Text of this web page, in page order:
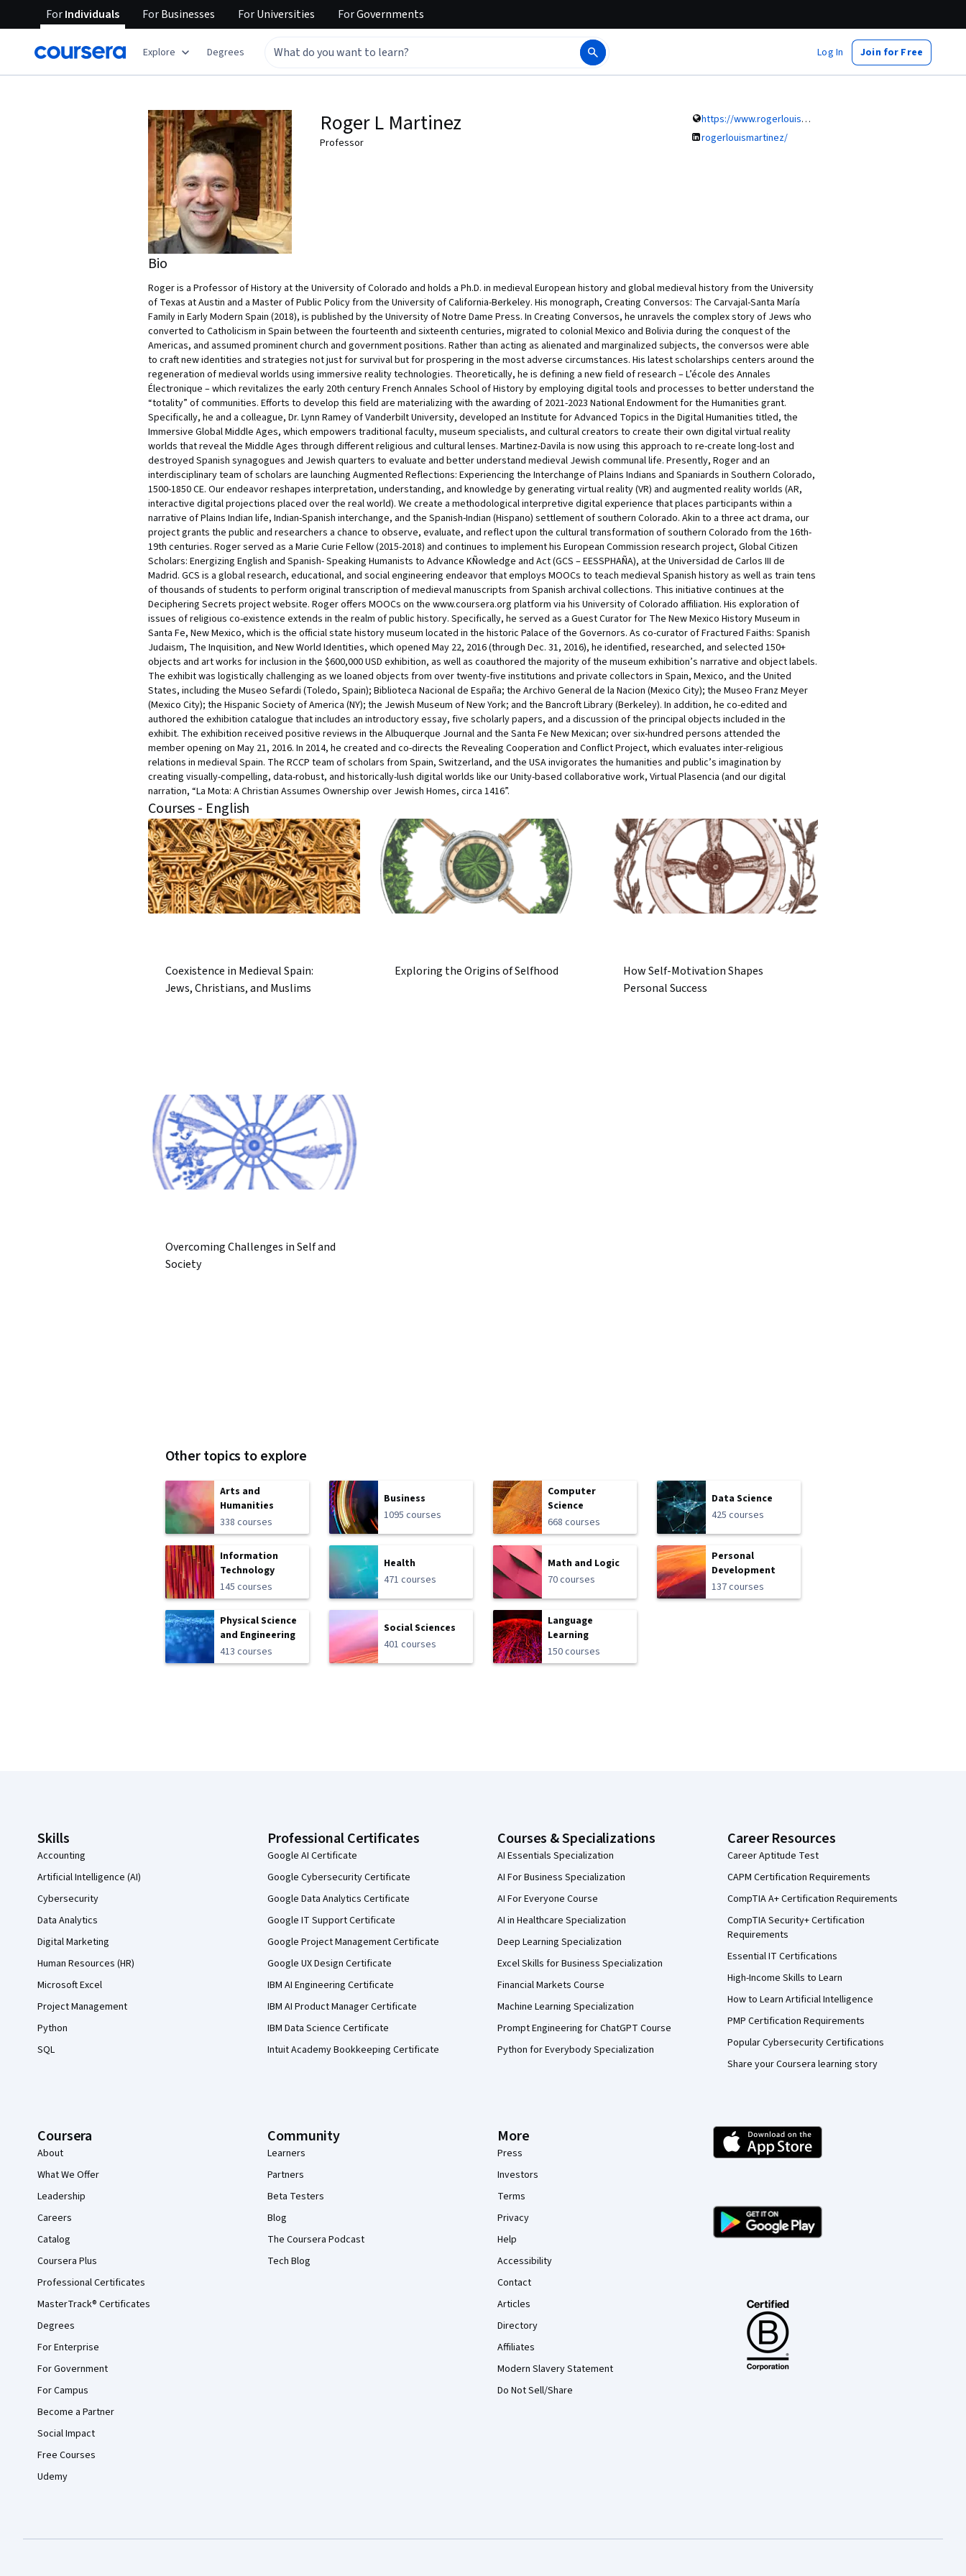
ForIndividuals ForBusinesses ForUniversities ForGovernments
Explore Degrees Log In Join for Free
Roger L Martinez
Professor
https://www.rogerlouismartinez
rogerlouismartinez/
Bio
Roger is a Professor of History at the University of Colorado and holds a Ph.D. in medieval European history and global medieval history from the University
of Texas at Austin and a Master of Public Policy from the University of California-Berkeley. His monograph, Creating Conversos: The Carvajal-Santa María
Family in Early Modern Spain (2018), is published by the University of Notre Dame Press. In Creating Conversos, he unravels the complex story of Jews who
converted to Catholicism in Spain between the fourteenth and sixteenth centuries, migrated to colonial Mexico and Bolivia during the conquest of the
Americas, and assumed prominent church and government positions. Rather than acting as alienated and marginalized subjects, the conversos were able
to craft new identities and strategies not just for survival but for prospering in the most adverse circumstances. His latest scholarships centers around the
regeneration of medieval worlds using immersive reality technologies. Theoretically, he is defining a new field of research – L’école des Annales
Électronique – which revitalizes the early 20th century French Annales School of History by employing digital tools and processes to better understand the
“totality” of communities. Efforts to develop this field are materializing with the awarding of 2021-2023 National Endowment for the Humanities grant.
Specifically, he and a colleague, Dr. Lynn Ramey of Vanderbilt University, developed an Institute for Advanced Topics in the Digital Humanities titled, the
Immersive Global Middle Ages, which empowers traditional faculty, museum specialists, and cultural creators to create their own digital virtual reality
worlds that reveal the Middle Ages through different religious and cultural lenses. Martinez-Davila is now using this approach to re-create long-lost and
destroyed Spanish synagogues and Jewish quarters to evaluate and better understand medieval Jewish communal life. Presently, Roger and an
interdisciplinary team of scholars are launching Augmented Reflections: Experiencing the Interchange of Plains Indians and Spaniards in Southern Colorado,
1500-1850 CE. Our endeavor reshapes interpretation, understanding, and knowledge by generating virtual reality (VR) and augmented reality worlds (AR,
interactive digital projections placed over the real world). We create a methodological interpretive digital experience that places participants within a
narrative of Plains Indian life, Indian-Spanish interchange, and the Spanish-Indian (Hispano) settlement of southern Colorado. Akin to a three act drama, our
project grants the public and researchers a chance to observe, evaluate, and reflect upon the cultural transformation of southern Colorado from the 16th-
19th centuries. Roger served as a Marie Curie Fellow (2015-2018) and continues to implement his European Commission research project, Global Citizen
Scholars: Energizing English and Spanish- Speaking Humanists to Advance KÑowledge and Act (GCS – EESSPHAÑA), at the Universidad de Carlos III de
Madrid. GCS is a global research, educational, and social engineering endeavor that employs MOOCs to teach medieval Spanish history as well as train tens
of thousands of students to perform original transcription of medieval manuscripts from Spanish archival collections. This initiative continues at the
Deciphering Secrets project website. Roger offers MOOCs on the www.coursera.org platform via his University of Colorado affiliation. His exploration of
issues of religious co-existence extends in the realm of public history. Specifically, he served as a Guest Curator for The New Mexico History Museum in
Santa Fe, New Mexico, which is the official state history museum located in the historic Palace of the Governors. As co-curator of Fractured Faiths: Spanish
Judaism, The Inquisition, and New World Identities, which opened May 22, 2016 (through Dec. 31, 2016), he identified, researched, and selected 150+
objects and art works for inclusion in the $600,000 USD exhibition, as well as coauthored the majority of the museum exhibition’s narrative and object labels.
The exhibit was logistically challenging as we loaned objects from over twenty-five institutions and private collectors in Spain, Mexico, and the United
States, including the Museo Sefardi (Toledo, Spain); Biblioteca Nacional de España; the Archivo General de la Nacion (Mexico City); the Museo Franz Meyer
(Mexico City); the Hispanic Society of America (NY); the Jewish Museum of New York; and the Bancroft Library (Berkeley). In addition, he co-edited and
authored the exhibition catalogue that includes an introductory essay, five scholarly papers, and a discussion of the principal objects included in the
exhibit. The exhibition received positive reviews in the Albuquerque Journal and the Santa Fe New Mexican; over six-hundred persons attended the
member opening on May 21, 2016. In 2014, he created and co-directs the Revealing Cooperation and Conflict Project, which evaluates inter-religious
relations in medieval Spain. The RCCP team of scholars from Spain, Switzerland, and the USA invigorates the humanities and public’s imagination by
creating visually-compelling, data-robust, and historically-lush digital worlds like our Unity-based collaborative work, Virtual Plasencia (and our digital
narration, “La Mota: A Christian Assumes Ownership over Jewish Homes, circa 1416”.
Courses - English
Coexistence in Medieval Spain:
Jews, Christians, and Muslims
Exploring the Origins of Selfhood
How Self-Motivation Shapes
Personal Success
Overcoming Challenges in Self and
Society
Other topics to explore
Arts and
Humanities
338 courses
Business
1095 courses
Computer
Science
668 courses
Data Science
425 courses
Information
Technology
145 courses
Health
471 courses
Math and Logic
70 courses
Personal
Development
137 courses
Physical Science
and Engineering
413 courses
Social Sciences
401 courses
Language
Learning
150 courses
Skills
Accounting
Artificial Intelligence (AI)
Cybersecurity
Data Analytics
Digital Marketing
Human Resources (HR)
Microsoft Excel
Project Management
Python
SQL
Professional Certificates
Google AI Certificate
Google Cybersecurity Certificate
Google Data Analytics Certificate
Google IT Support Certificate
Google Project Management Certificate
Google UX Design Certificate
IBM AI Engineering Certificate
IBM AI Product Manager Certificate
IBM Data Science Certificate
Intuit Academy Bookkeeping Certificate
Courses & Specializations
AI Essentials Specialization
AI For Business Specialization
AI For Everyone Course
AI in Healthcare Specialization
Deep Learning Specialization
Excel Skills for Business Specialization
Financial Markets Course
Machine Learning Specialization
Prompt Engineering for ChatGPT Course
Python for Everybody Specialization
Career Resources
Career Aptitude Test
CAPM Certification Requirements
CompTIA A+ Certification Requirements
CompTIA Security+ Certification
Requirements
Essential IT Certifications
High-Income Skills to Learn
How to Learn Artificial Intelligence
PMP Certification Requirements
Popular Cybersecurity Certifications
Share your Coursera learning story
Coursera
About
What We Offer
Leadership
Careers
Catalog
Coursera Plus
Professional Certificates
MasterTrack® Certificates
Degrees
For Enterprise
For Government
For Campus
Become a Partner
Social Impact
Free Courses
Udemy
Community
Learners
Partners
Beta Testers
Blog
The Coursera Podcast
Tech Blog
More
Press
Investors
Terms
Privacy
Help
Accessibility
Contact
Articles
Directory
Affiliates
Modern Slavery Statement
Do Not Sell/Share